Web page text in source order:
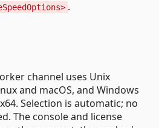
.
channel uses Unix
and macOS, and Windows
Selection is automatic; no
The console and license